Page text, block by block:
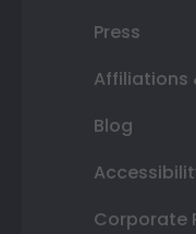
Press
Affiliations
Blog
Corporate